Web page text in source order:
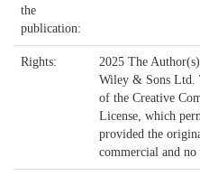
the
publication:
Rights:
2025 The
Wiley & Sons Ltd.
of the Creative
License, which
provided the
commercial and